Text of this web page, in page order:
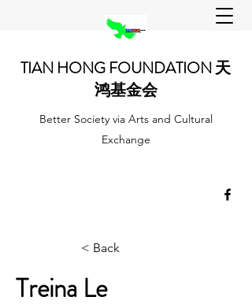
TIAN HONG FOUNDATION 天
鸿基金会
Better Society via Arts and Cultural
Exchange
< Back
Treina Le